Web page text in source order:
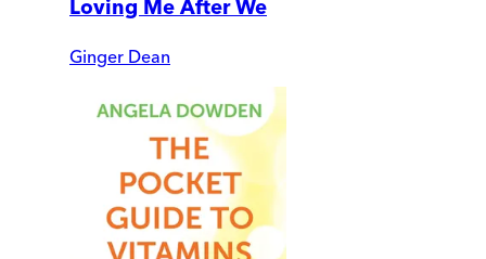
Loving Me After We
Ginger Dean